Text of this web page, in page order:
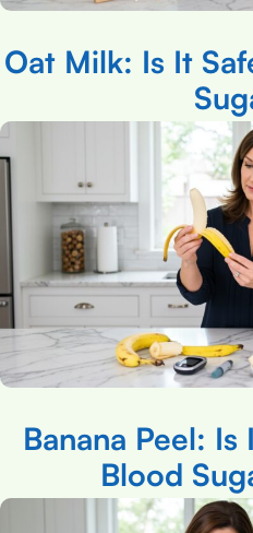
Oat Milk: Is It
Banana Peel:
Blood